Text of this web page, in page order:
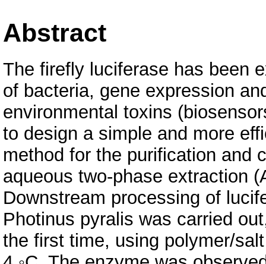
Abstract
The firefly luciferase has been
of bacteria, gene expression
environmental toxins
to design a simple and more
method for the purification and
aqueous two-phase extraction
Downstream processing of
Photinus pyralis was carried
the first time, using polymer/